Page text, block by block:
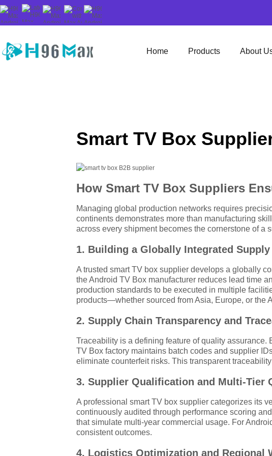
Home Products About
Smart TV Box
How Smart TV Box Suppliers
Managing global production networks requires
continents demonstrates more than manufacturing
across every shipment becomes the cornerstone of a
1. Building a Globally Integrated
A trusted smart TV box supplier develops a globally
the Android TV Box manufacturer reduces lead time
production standards to be executed in multiple
products—whether sourced from Asia, Europe, or the
2. Supply Chain Transparency and
Traceability is a defining feature of quality
TV Box factory maintains batch codes and supplier
eliminate counterfeit risks. This transparent
3. Supplier Qualification and Multi-Tier
A professional smart TV box supplier categorizes its
continuously audited through performance scoring
that simulate multi-year commercial usage. For
consistent outcomes.
4. Logistics Optimization and Regional